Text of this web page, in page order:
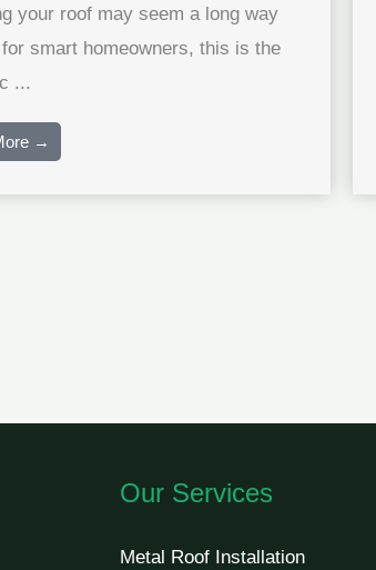
your roof may seem a long way
smart homeowners, this is the
...
→
Our Services
Metal Roof Installation